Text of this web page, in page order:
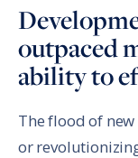
outpaced
ability to
The flood of
or